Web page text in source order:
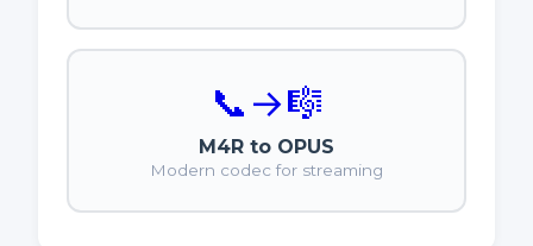
📞 →🎼
M4R to OPUS
Modern codec for streaming